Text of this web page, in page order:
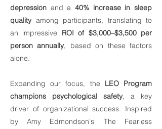
depression and a 40% increase in sleep
qualityamong participants, translating to
an impressive ROI of $3,000–$3,500 per
person annually, based on these factors
alone.
Expanding our focus, the LEO Program
champions psychological safety, a key
driver of organizational success. Inspired
by Amy Edmondson's 'The Fearless